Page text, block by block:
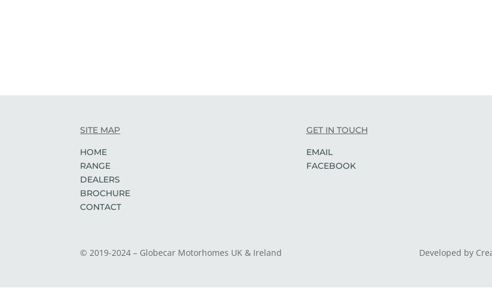
SITE MAP
HOME
RANGE
DEALERS
BROCHURE
CONTACT
GET IN TOUCH
EMAIL
FACEBOOK
© 2019-2024 – Globecar Motorhomes UK & Ireland Developed by